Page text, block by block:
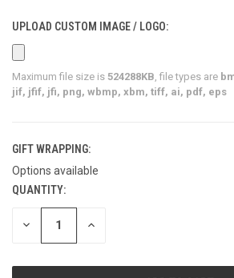
UPLOAD CUSTOM IMAGE / LOGO:
Maximum file size is 524288KB , file types are
jif, jfif, jfi, png, wbmp, xbm, tiff, ai, pdf, eps
GIFT WRAPPING:
Options available
CURRENT
STOCK:
QUANTITY:
DECREASE INCREASE